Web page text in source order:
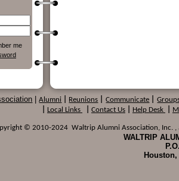
me
Alumni Reunions Communicate
Local Links Contact Us Help Desk
© 2010-2024 Waltrip Alumni Association, Inc. ,
WALTRIP
Houston,